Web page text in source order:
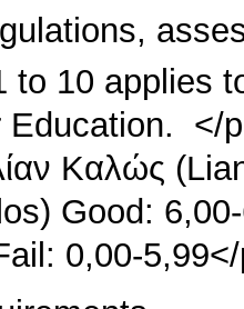
to 10 applies
Education. </
Καλώς
Good:
0,00-